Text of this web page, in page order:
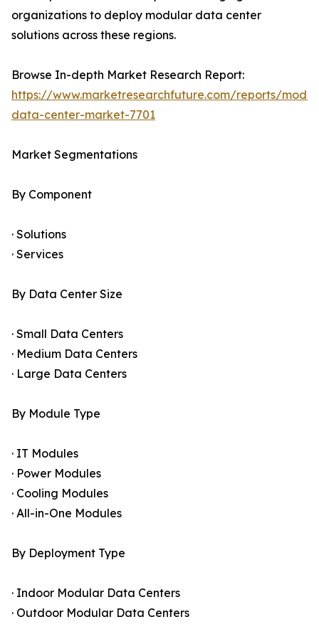
organizations to deploy modular data center
solutions across these regions.
Browse In-depth Market Research Report:
https://www.marketresearchfuture.com/reports/
data-center-market-7701
Market Segmentations
By Component
· Solutions
· Services
By Data Center Size
· Small Data Centers
· Medium Data Centers
· Large Data Centers
By Module Type
· IT Modules
· Power Modules
· Cooling Modules
· All-in-One Modules
By Deployment Type
· Indoor Modular Data Centers
· Outdoor Modular Data Centers